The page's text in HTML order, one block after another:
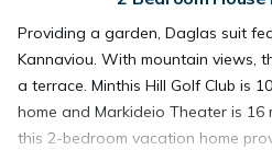
Providing a garden, Daglas suit
Kannaviou. With mountain views,
a terrace. Minthis Hill Golf Club is
home and Markideio Theater is
this 2-bedroom vacation home